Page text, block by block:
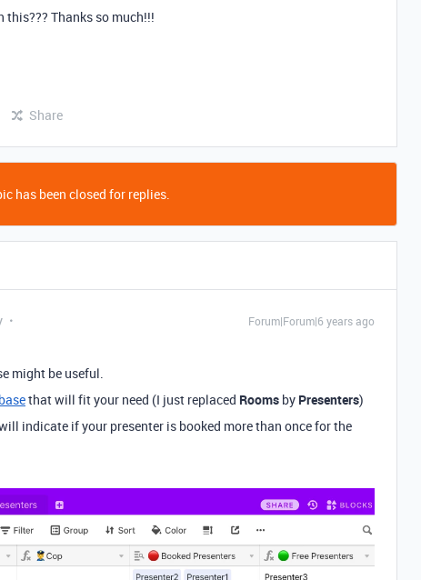
this??? Thanks so much!!!
Share
has been closed for replies.
Forum|Forum|6 years ago
might be useful.
that will fit your need (I just replaced Rooms by Presenters)
indicate if your presenter is booked more than once for the